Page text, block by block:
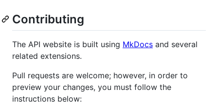
Contributing
The API website is built using MkDocs and several
related extensions.
Pull requests are welcome; however, in order to
preview your changes, you must follow the
instructions below: